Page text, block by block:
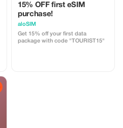
15% OFF first eSIM
purchase!
aloSIM
Get 15% off your first data
package with code "TOURIST15"